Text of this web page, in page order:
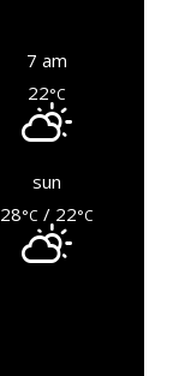
7 am
22°C
sun
28°C / 22°C